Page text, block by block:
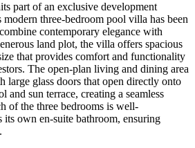
part of an exclusive development
three-bedroom pool villa has been
contemporary elegance with
land plot, the villa offers spacious
that provides comfort and functionality
The open-plan living and dining area
large glass doors that open directly onto
and sun terrace, creating a seamless
of the three bedrooms is well-
its own en-suite bathroom, ensuring